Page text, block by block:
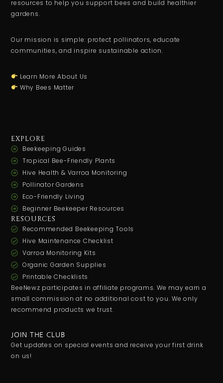
resources to help you support bees and build healthier
gardens.
Our mission is simple: protect pollinators, educate
communities, and inspire sustainable action.
Learn More About Us
Why Bees Matter
EXPLORE
Beekeeping Guides
Tropical Bee-Friendly Plants
Hive Health & Varroa Monitoring
Pollinator Gardens
Eco-Friendly Living
Beginner Beekeeper Resources
RESOURCES
Recommended Beekeeping Tools
Hive Maintenance Checklist
Varroa Monitoring Kits
Organic Garden Supplies
Printable Checklists
BeeNewz participates in affiliate programs. We may earn a
small commission at no additional cost to you. We only
recommend products we trust.
JOIN THE CLUB
Get updates on special events and receive your first drink
on us!